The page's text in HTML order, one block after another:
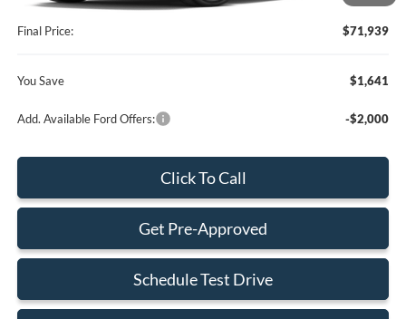
Electronic Filing Fee:
+$199
Final Price:
$71,939
You Save $1,641
Add. Available Ford Offers: -$2,000
Click To Call
Get Pre-Approved
Schedule Test Drive